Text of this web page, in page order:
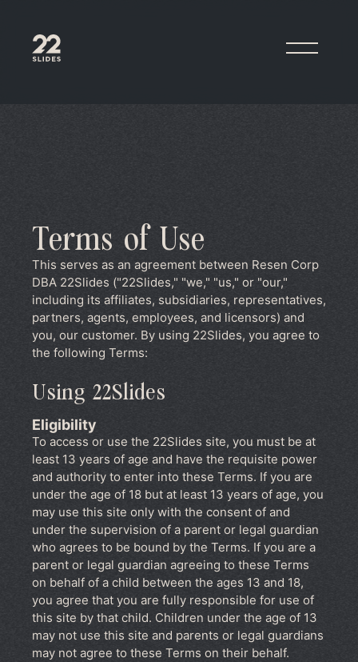
Terms of Use
This serves as an agreement between Resen Corp
DBA 22Slides ("22Slides," "we," "us," or "our,"
including its affiliates, subsidiaries, representatives,
partners, agents, employees, and licensors) and
you, our customer. By using 22Slides, you agree to
the following Terms:
Using 22Slides
Eligibility
To access or use the 22Slides site, you must be at
least 13 years of age and have the requisite power
and authority to enter into these Terms. If you are
under the age of 18 but at least 13 years of age, you
may use this site only with the consent of and
under the supervision of a parent or legal guardian
who agrees to be bound by the Terms. If you are a
parent or legal guardian agreeing to these Terms
on behalf of a child between the ages 13 and 18,
you agree that you are fully responsible for use of
this site by that child. Children under the age of 13
may not use this site and parents or legal guardians
may not agree to these Terms on their behalf.